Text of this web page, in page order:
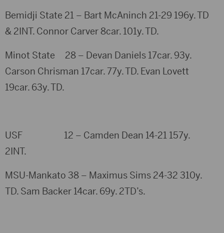
Bemidji State 21 – Bart McAninch 21-29 196y. TD
& 2INT. Connor Carver 8car. 101y. TD.
Minot State 28 – Devan Daniels 17car. 93y.
Carson Chrisman 17car. 77y. TD. Evan Lovett
19car. 63y. TD.
USF 12 – Camden Dean 14-21 157y.
2INT.
MSU-Mankato 38 – Maximus Sims 24-32 310y.
TD. Sam Backer 14car. 69y. 2TD’s.